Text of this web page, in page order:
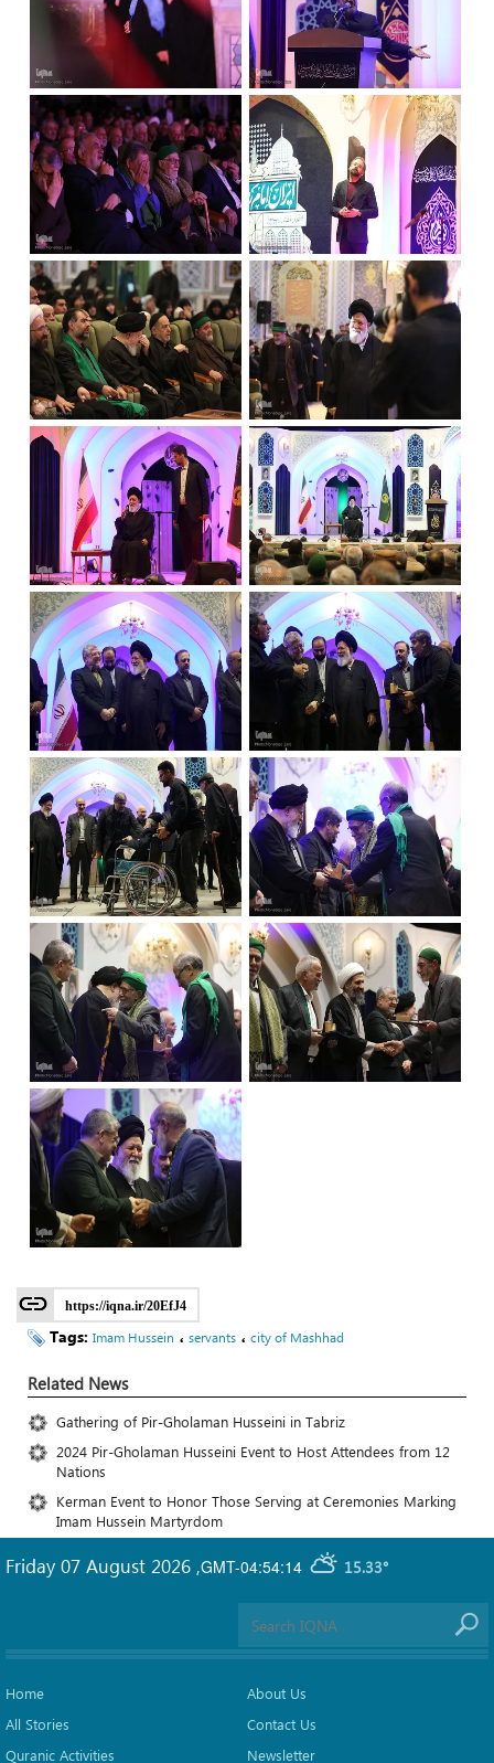
https://iqna.ir/20EfJ4
Tags: Imam Hussein ، servants ، city of Mashhad
Related News
Gathering of Pir-Gholaman Husseini in Tabriz
2024 Pir-Gholaman Husseini Event to Host Attendees from 12
Nations
Kerman Event to Honor Those Serving at Ceremonies Marking
Imam Hussein Martyrdom
GMT-04:54:14 15.33°
Friday 07 August 2026 ,
Home
All Stories
Quranic Activities
About Us
Contact Us
Newsletter